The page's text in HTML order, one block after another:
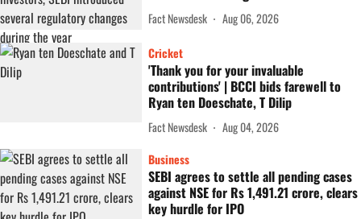
Fact Newsdesk Aug 06, 2026
Cricket
'Thank you for your invaluable
contributions' | BCCI bids farewell to
Ryan ten Doeschate, T Dilip
Fact Newsdesk
Aug 04, 2026
Business
SEBI agrees to settle all pending cases
against NSE for Rs 1,491.21 crore, clears
key hurdle for IPO